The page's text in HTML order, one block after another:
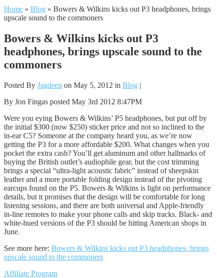
Home » Blog » Bowers & Wilkins kicks out P3 headphones, brings
upscale sound to the commoners
Bowers & Wilkins kicks out P3
headphones, brings upscale sound to the
commoners
Posted By Jagdeep on May 5, 2012 in Blog |
By Jon Fingas posted May 3rd 2012 8:47PM
Were you eying Bowers & Wilkins’ P5 headphones, but put off by
the initial $300 (now $250) sticker price and not so inclined to the
in-ear C5? Someone at the company heard you, as we’re now
getting the P3 for a more affordable $200. What changes when you
pocket the extra cash? You’ll get aluminum and other hallmarks of
buying the British outlet’s audiophile gear, but the cost trimming
brings a special “ultra-light acoustic fabric” instead of sheepskin
leather and a more portable folding design instead of the pivoting
earcups found on the P5. Bowers & Wilkins is light on performance
details, but it promises that the design will be comfortable for long
listening sessions, and there are both universal and Apple-friendly
in-line remotes to make your phone calls and skip tracks. Black- and
white-hued versions of the P3 should be hitting American shops in
June.
See more here: Bowers & Wilkins kicks out P3 headphones, brings
upscale sound to the commoners
Affiliate Program